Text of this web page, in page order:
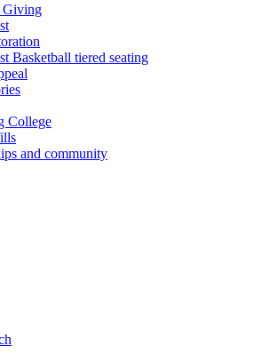
Giving
Basketball tiered seating
College
and community